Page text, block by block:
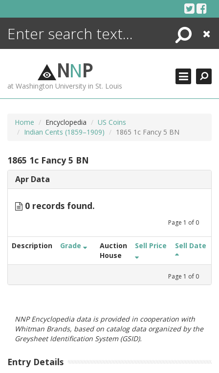
Search
Close
NNP
at Washington University in St. Louis
Home Encyclopedia
US Coins
Indian Cents (1859–1909)
1865 1c Fancy 5 BN
1865 1c Fancy 5 BN
Apr Data
0 records found.
Page 1 of 0
Description Grade
Auction
House
Sell Price Sell Date
Page 1 of 0
NNP Encyclopedia data is provided in cooperation with
Whitman Brands, based on catalog data organized by the
Greysheet Identification System (GSID).
Entry Details
ENCYCLOPEDIA
MORE +
ADVANCED SEARCHING